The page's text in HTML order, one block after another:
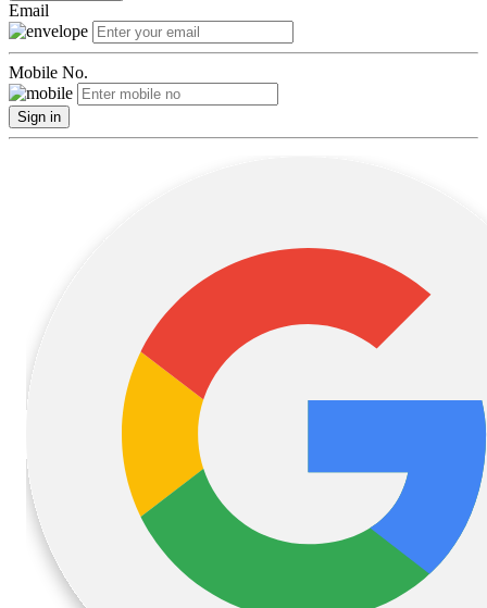
Email
Mobile No.
Sign in